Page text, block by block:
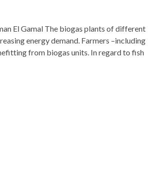
El Gamal The biogas plants of different
energy demand. Farmers –including
from biogas units. In regard to fish